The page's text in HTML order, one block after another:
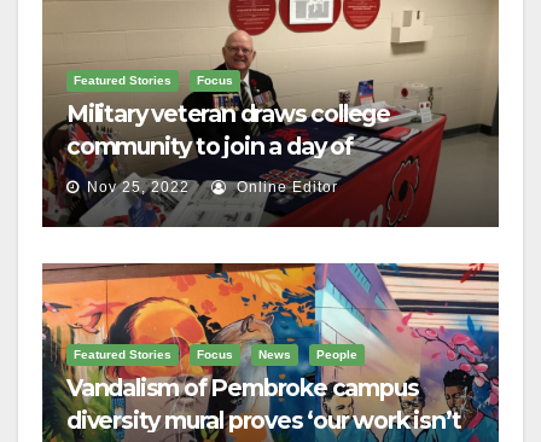
Featured Stories Focus
Military veteran draws college
community to join a day of
remembrance
Nov 25, 2022 Online Editor
Featured Stories Focus News People
Vandalism of Pembroke campus
diversity mural proves ‘our work isn’t